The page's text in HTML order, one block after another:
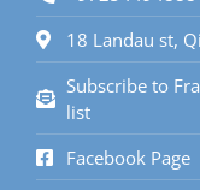
18 Landau st,
Subscribe to
list
Facebook Page